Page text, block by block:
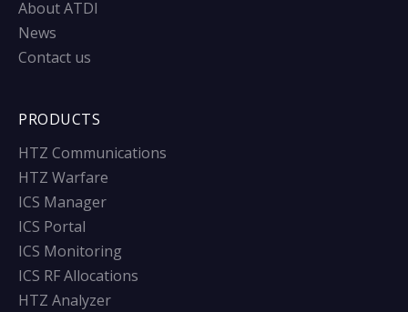
About ATDI
News
Contact us
PRODUCTS
HTZ Communications
HTZ Warfare
ICS Manager
ICS Portal
ICS Monitoring
ICS RF Allocations
HTZ Analyzer